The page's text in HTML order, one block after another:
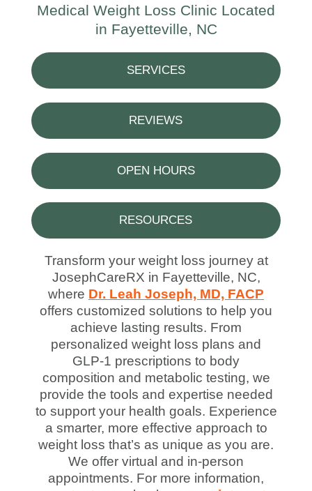
Medical Weight Loss Clinic Located
in Fayetteville, NC
SERVICES
REVIEWS
OPEN HOURS
RESOURCES
Transform your weight loss journey at
JosephCareRX in Fayetteville, NC,
where Dr. Leah Joseph, MD, FACP
offers customized solutions to help you
achieve lasting results. From
personalized weight loss plans and
GLP-1 prescriptions to body
composition and metabolic testing, we
provide the tools and expertise needed
to support your health goals. Experience
a smarter, more effective approach to
weight loss that’s as unique as you are.
We offer virtual and in-person
appointments. For more information,